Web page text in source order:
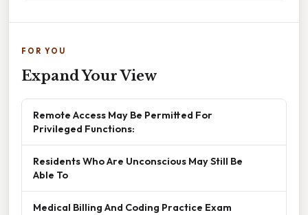
FOR YOU
Expand Your View
Remote Access May Be Permitted For
Privileged Functions:
Residents Who Are Unconscious May Still Be
Able To
Medical Billing And Coding Practice Exam